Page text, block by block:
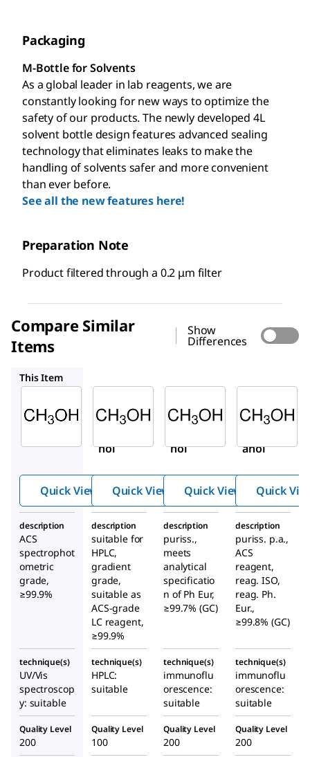
Packaging
M-Bottle for Solvents
As a global leader in lab reagents, we are
constantly looking for new ways to optimize the
safety of our products. The newly developed 4L
solvent bottle design features advanced sealing
technology that eliminates leaks to make the
handling of solvents safer and more convenient
than ever before.
See all the new features here!
Preparation Note
Product filtered through a 0.2 μm filter
Compare Similar
Items
Show
Differences
This Item
154903
nol
Quick View
439193
nol
Quick View
24229
anol
Quick View Quick
description
ACS
spectrophot
ometric
grade,
≥99.9%
description
suitable for
HPLC,
gradient
grade,
suitable as
ACS-grade
LC reagent,
≥99.9%
description
puriss.,
meets
analytical
specificatio
n of Ph Eur,
≥99.7% (GC)
description
puriss. p.a.,
ACS
reagent,
reag. ISO,
reag. Ph.
Eur.,
≥99.8% (GC)
technique(s)
UV/Vis
spectroscop
y: suitable
technique(s)
HPLC:
suitable
technique(s)
immunoflu
orescence:
suitable
technique(s)
immunoflu
orescence:
suitable
Quality Level
200
Quality Level
100
Quality Level
200
Quality Level
200